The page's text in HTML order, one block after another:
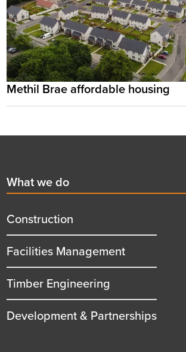
Methil Brae affordable housing
First
menu
title
What we do
Construction
Facilities Management
Timber Engineering
Development & Partnerships